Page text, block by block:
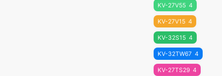
KV-27V55 4
KV-27V15 4
KV-32S15 4
KV-32TW67 4
KV-27TS29 4